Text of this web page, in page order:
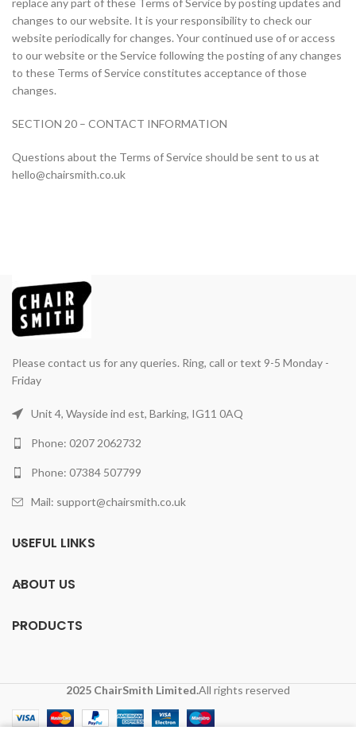
replace any part of these Terms of Service by posting updates and
changes to our website. It is your responsibility to check our
website periodically for changes. Your continued use of or access
to our website or the Service following the posting of any changes
to these Terms of Service constitutes acceptance of those
changes.
SECTION 20 – CONTACT INFORMATION
Questions about the Terms of Service should be sent to us at
hello@chairsmith.co.uk
Please contact us for any queries. Ring, call or text 9-5 Monday -
Friday
Unit 4, Wayside ind est, Barking, IG11 0AQ
Phone: 0207 2062732
Phone: 07384 507799
Mail: support@chairsmith.co.uk
USEFUL LINKS
ABOUT US
PRODUCTS
2025 ChairSmith Limited.All rights reserved